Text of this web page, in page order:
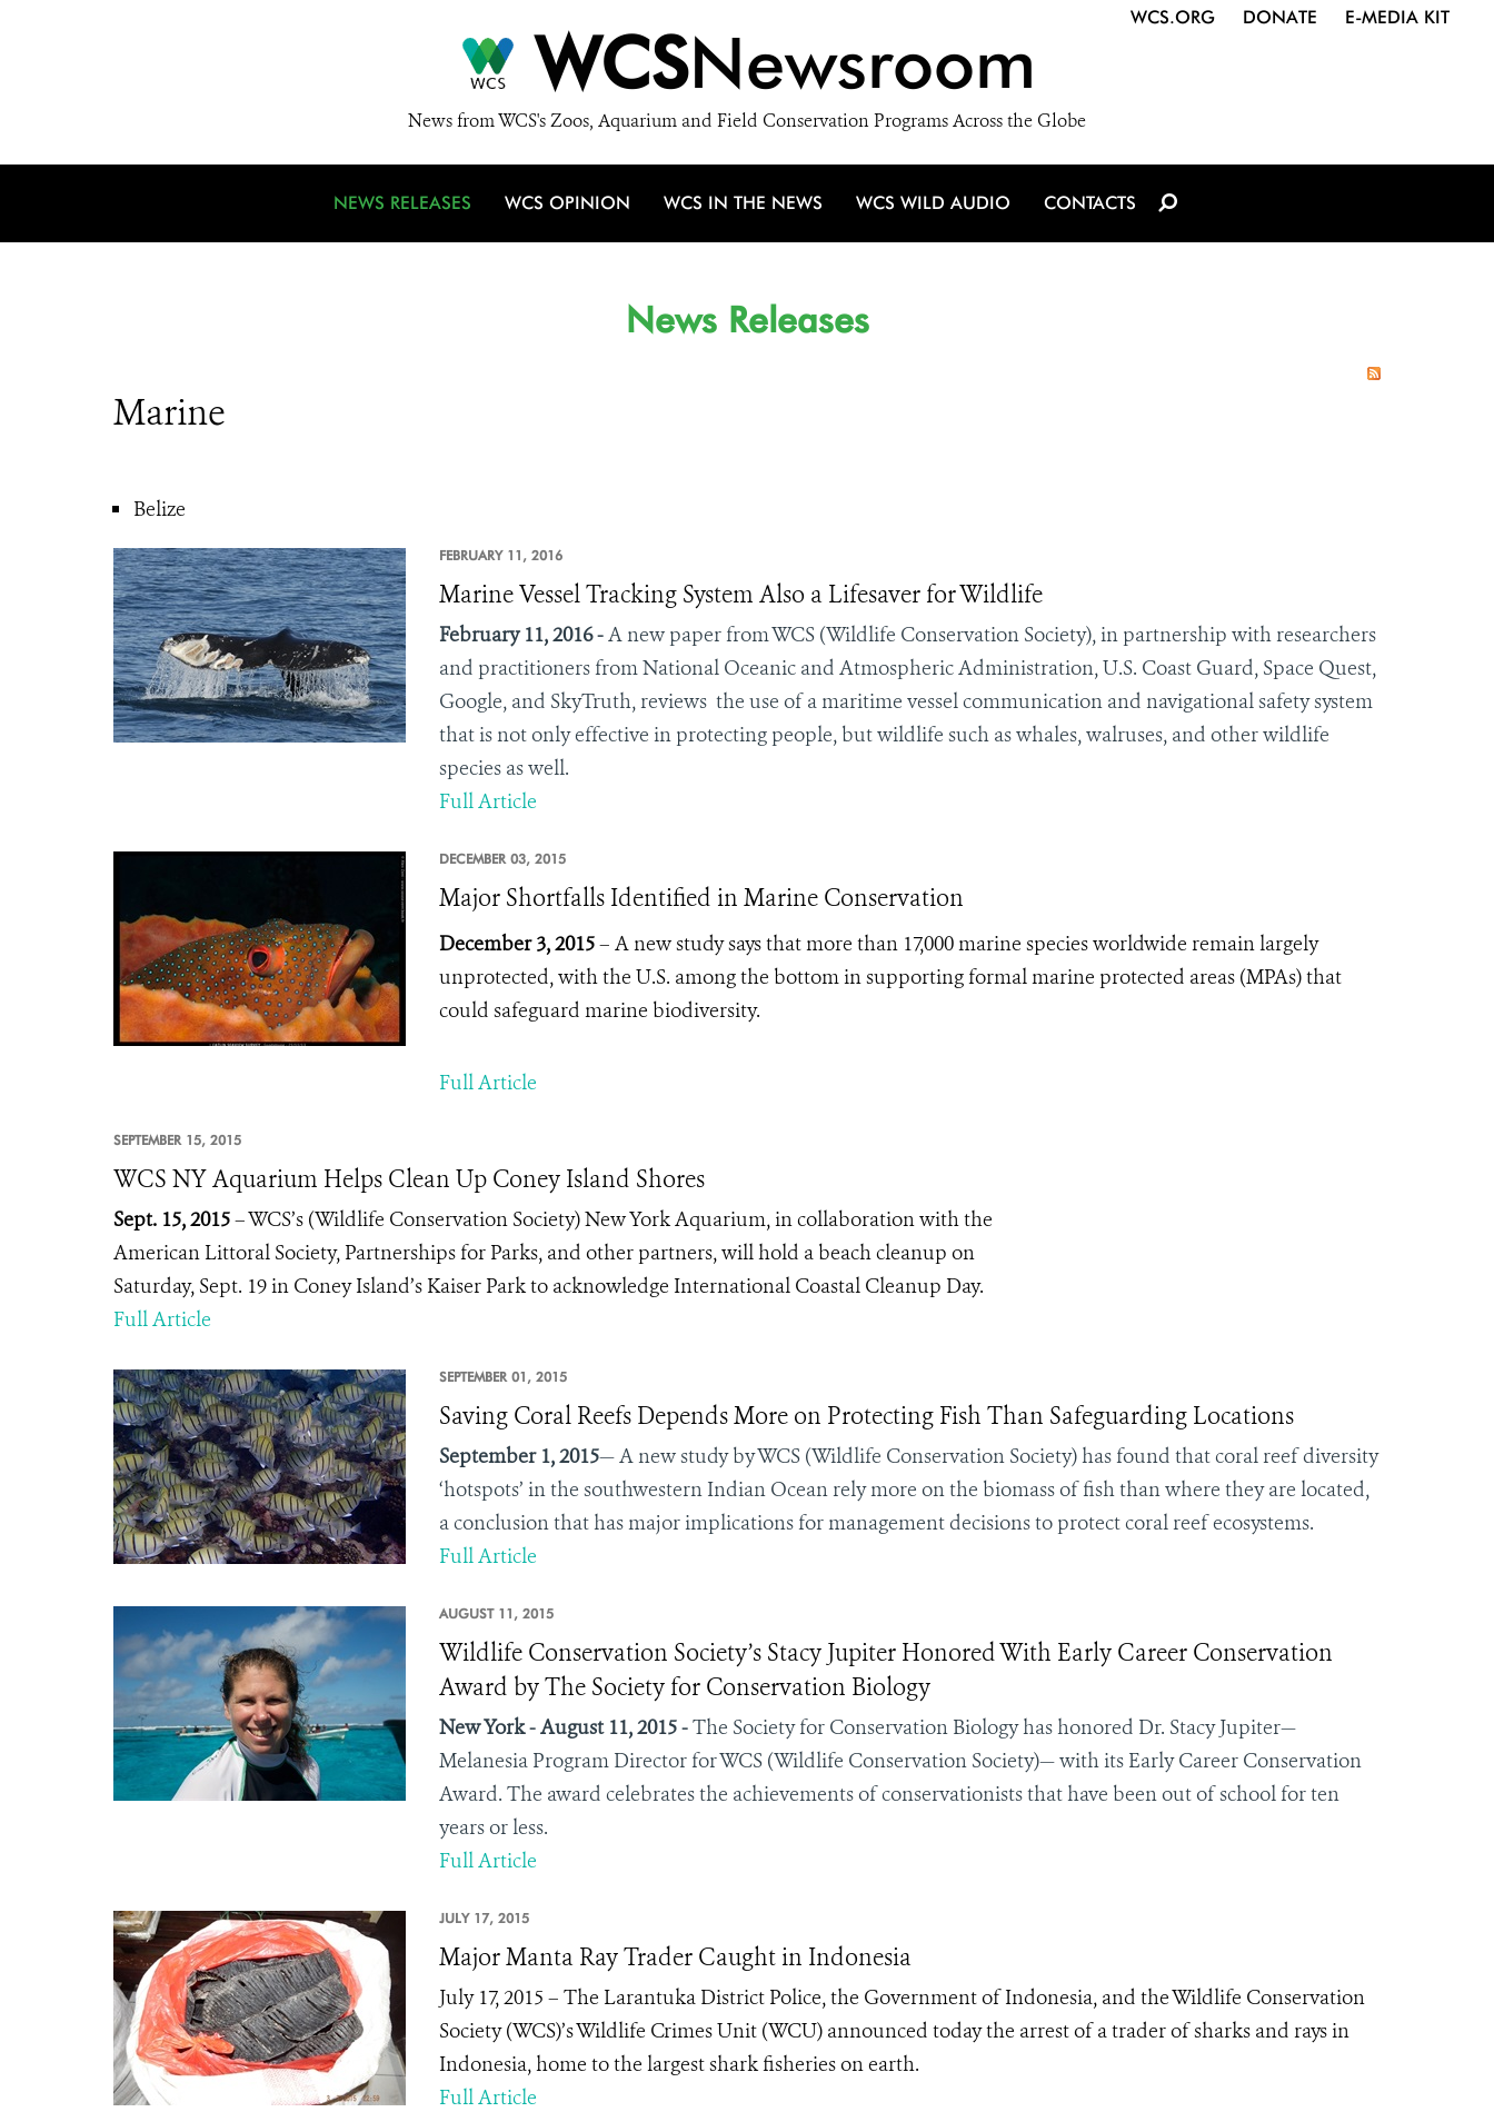
WCSNewsroom
News from WCS's Zoos, Aquarium and Field Conservation Programs Across the Globe
WCS.ORG DONATE E-MEDIA KIT
NEWS RELEASES WCS OPINION WCS IN THE NEWS WCS WILD AUDIO CONTACTS
News Releases
Marine
Belize
FEBRUARY 11, 2016
Marine Vessel Tracking System Also a Lifesaver for Wildlife
February 11, 2016 -A new paper from WCS (Wildlife Conservation Society), in partnership with researchers
and practitioners from National Oceanic and Atmospheric Administration, U.S. Coast Guard, Space Quest,
Google, and SkyTruth, reviews the use of a maritime vessel communication and navigational safety system
that is not only effective in protecting people, but wildlife such as whales, walruses, and other wildlife
species as well.
Full Article
DECEMBER 03, 2015
Major Shortfalls Identified in Marine Conservation
December 3, 2015– A new study says that more than 17,000 marine species worldwide remain largely
unprotected, with the U.S. among the bottom in supporting formal marine protected areas (MPAs) that
could safeguard marine biodiversity.
Full Article
SEPTEMBER 15, 2015
WCS NY Aquarium Helps Clean Up Coney Island Shores
Sept. 15, 2015– WCS’s (Wildlife Conservation Society) New York Aquarium, in collaboration with the
American Littoral Society, Partnerships for Parks, and other partners, will hold a beach cleanup on
Saturday, Sept. 19 in Coney Island’s Kaiser Park to acknowledge International Coastal Cleanup Day.
Full Article
SEPTEMBER 01, 2015
Saving Coral Reefs Depends More on Protecting Fish Than Safeguarding Locations
September 1, 2015— A new study by WCS (Wildlife Conservation Society) has found that coral reef diversity
‘hotspots’ in the southwestern Indian Ocean rely more on the biomass of fish than where they are located,
a conclusion that has major implications for management decisions to protect coral reef ecosystems.
Full Article
AUGUST 11, 2015
Wildlife Conservation Society’s Stacy Jupiter Honored With Early Career Conservation
Award by The Society for Conservation Biology
New York - August 11, 2015 -The Society for Conservation Biology has honored Dr. Stacy Jupiter—
Melanesia Program Director for WCS (Wildlife Conservation Society)— with its Early Career Conservation
Award. The award celebrates the achievements of conservationists that have been out of school for ten
years or less.
Full Article
JULY 17, 2015
Major Manta Ray Trader Caught in Indonesia
July 17, 2015 – The Larantuka District Police, the Government of Indonesia, and the Wildlife Conservation
Society (WCS)’s Wildlife Crimes Unit (WCU) announced today the arrest of a trader of sharks and rays in
Indonesia, home to the largest shark fisheries on earth.
Full Article